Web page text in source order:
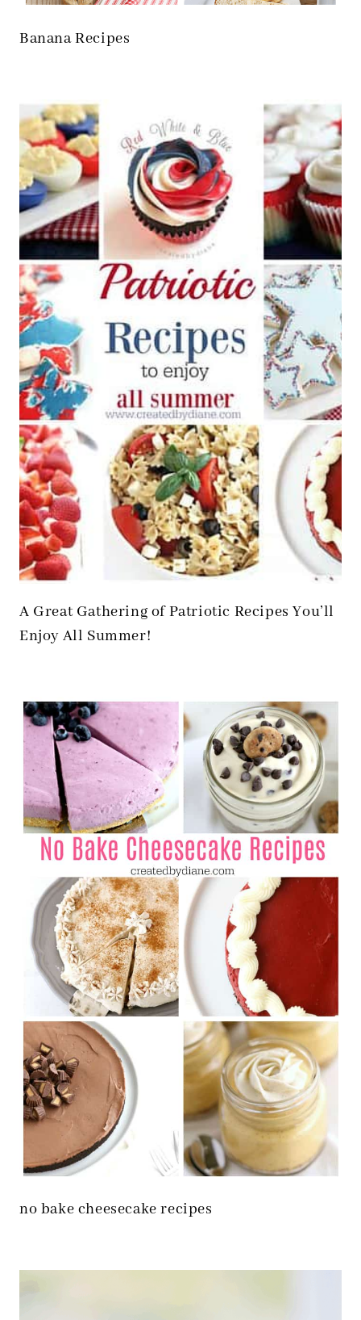
Banana Recipes
A Great Gathering of Patriotic Recipes You’ll
Enjoy All Summer!
no bake cheesecake recipes